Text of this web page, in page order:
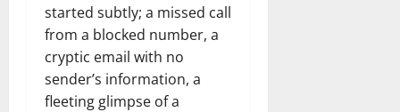
started subtly; a missed call
from a blocked number, a
cryptic email with no
sender’s information, a
fleeting glimpse of a